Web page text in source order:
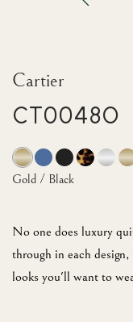
Cartier
CT0048O
No one does luxury
through in each
looks you'll want to
Gold / Black